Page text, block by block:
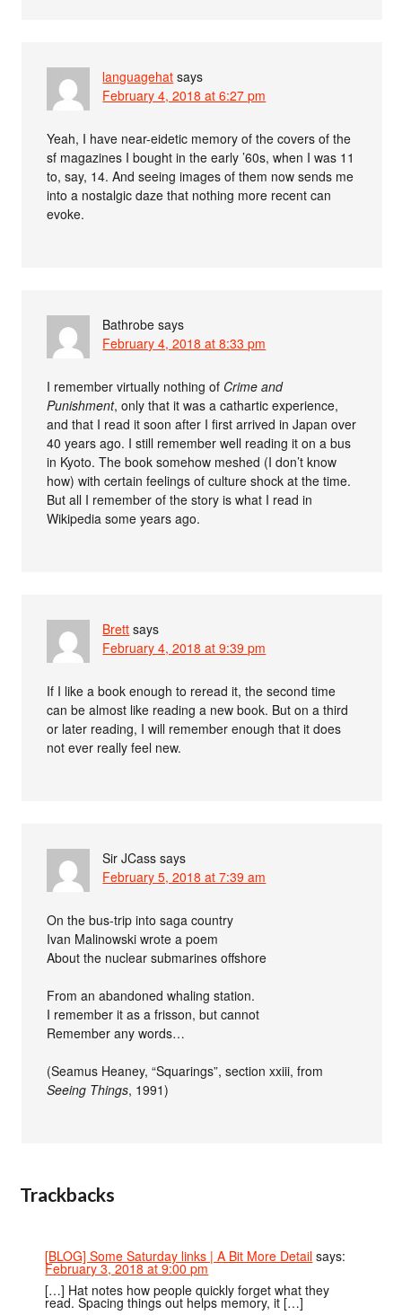
languagehat says
February 4, 2018 at 6:27 pm
Yeah, I have near-eidetic memory of the covers of the
sf magazines I bought in the early ’60s, when I was 11
to, say, 14. And seeing images of them now sends me
into a nostalgic daze that nothing more recent can
evoke.
Bathrobe says
February 4, 2018 at 8:33 pm
I remember virtually nothing of Crime and
Punishment, only that it was a cathartic experience,
and that I read it soon after I first arrived in Japan over
40 years ago. I still remember well reading it on a bus
in Kyoto. The book somehow meshed (I don’t know
how) with certain feelings of culture shock at the time.
But all I remember of the story is what I read in
Wikipedia some years ago.
Brett says
February 4, 2018 at 9:39 pm
If I like a book enough to reread it, the second time
can be almost like reading a new book. But on a third
or later reading, I will remember enough that it does
not ever really feel new.
Sir JCass says
February 5, 2018 at 7:39 am
On the bus-trip into saga country
Ivan Malinowski wrote a poem
About the nuclear submarines offshore
From an abandoned whaling station.
I remember it as a frisson, but cannot
Remember any words…
(Seamus Heaney, “Squarings”, section xxiii, from
Seeing Things, 1991)
Trackbacks
[BLOG] Some Saturday links | A Bit More Detail says:
February 3, 2018 at 9:00 pm
[…] Hat notes how people quickly forget what they
read. Spacing things out helps memory, it […]